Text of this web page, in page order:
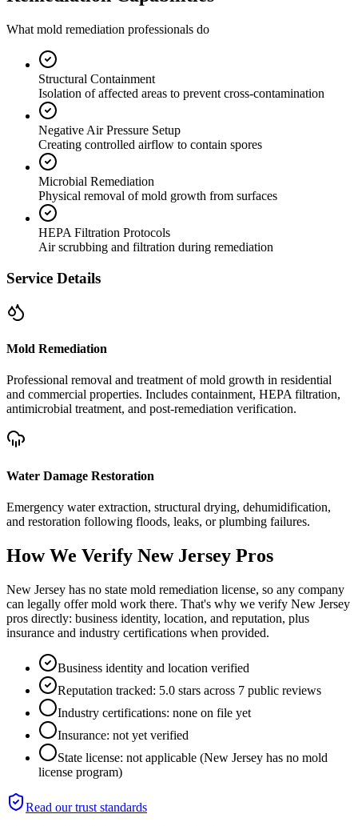
What mold remediation professionals do
Structural Containment
Isolation of affected areas to prevent cross-contamination
Negative Air Pressure Setup
Creating controlled airflow to contain spores
Microbial Remediation
Physical removal of mold growth from surfaces
HEPA Filtration Protocols
Air scrubbing and filtration during remediation
Service Details
Mold Remediation
Professional removal and treatment of mold growth in residential
and commercial properties. Includes containment, HEPA filtration,
antimicrobial treatment, and post-remediation verification.
Water Damage Restoration
Emergency water extraction, structural drying, dehumidification,
and restoration following floods, leaks, or plumbing failures.
How We Verify New Jersey Pros
New Jersey has no state mold remediation license, so any company
can legally offer mold work there. That's why we verify New Jersey
pros directly: business identity, location, and reputation, plus
insurance and industry certifications when provided.
Business identity and location verified
Reputation tracked: 5.0 stars across 7 public reviews
Industry certifications: none on file yet
Insurance: not yet verified
State license: not applicable (New Jersey has no mold
license program)
Read our trust standards